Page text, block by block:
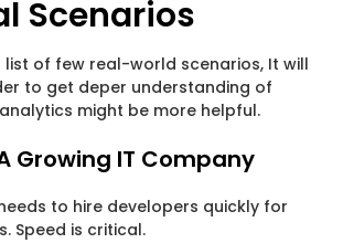
Scenarios
list of few real-world scenarios, It will
to get deper understanding of
might be more helpful.
Growing IT Company
to hire developers quickly for
Speed is critical.